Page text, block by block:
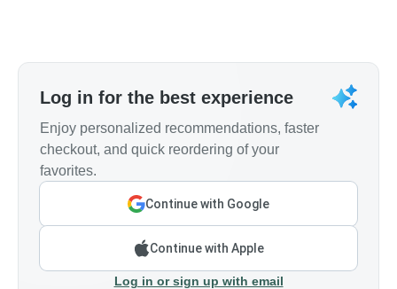
Log in for the best experience
Enjoy personalized recommendations, faster
checkout, and quick reordering of your
favorites.
Continue with Google
Continue with Apple
Log in or sign up with email